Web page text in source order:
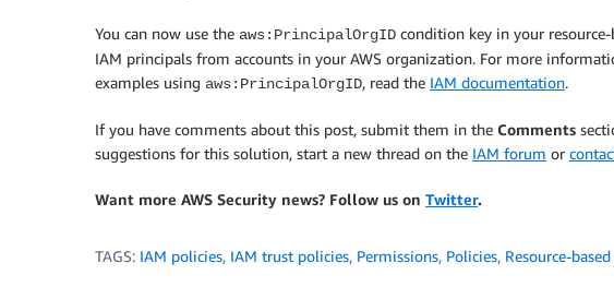
    ]
}
You can now use the aws:PrincipalOrgID condition key in your
IAM principals from accounts in your AWS organization. For more
examples using aws:PrincipalOrgID, read the IAM documentation.
If you have comments about this post, submit them in the Comments
suggestions for this solution, start a new thread on the IAM forum or
Want more AWS Security news? Follow us on Twitter.
TAGS: IAM policies, IAM trust policies, Permissions, Policies, Resource-